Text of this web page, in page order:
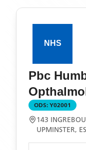
Pbc
ODS: Y02001
143
UPMINSTER,